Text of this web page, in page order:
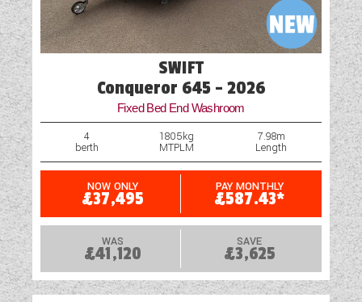
Scatter Cushions
Shower
Truma Heating and Hot Water
Water Pump
SWIFT
Conqueror 645 - 2026
Fixed Bed End Washroom
4
berth
1805kg
MTPLM
7.98m
Length
NOW ONLY
£37,495
PAY MONTHLY
£587.43*
WAS
£41,120
SAVE
£3,625